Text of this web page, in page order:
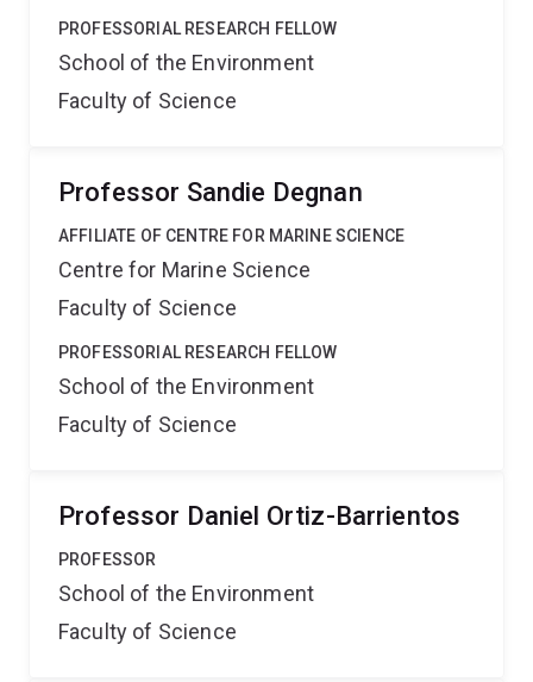
PROFESSORIAL RESEARCH FELLOW
School of the Environment
Faculty of Science
Professor Sandie Degnan
AFFILIATE OF CENTRE FOR MARINE SCIENCE
Centre for Marine Science
Faculty of Science
PROFESSORIAL RESEARCH FELLOW
School of the Environment
Faculty of Science
Professor Daniel Ortiz-Barrientos
PROFESSOR
School of the Environment
Faculty of Science